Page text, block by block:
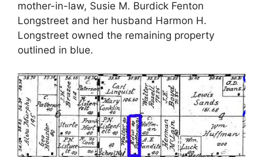
mother-in-law, Susie M. Burdick Fenton
Longstreet and her husband Harmon H.
Longstreet owned the remaining property
outlined in blue.